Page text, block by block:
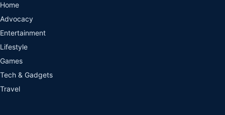
Home
Advocacy
Entertainment
Lifestyle
Games
Tech & Gadgets
Travel